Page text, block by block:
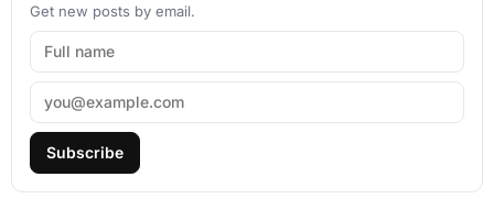
Get new posts by email.
Subscribe